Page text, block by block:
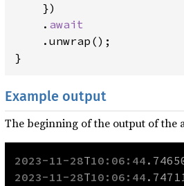
    })
    .
await
.unwrap();
}
Example output
The beginning of the output of the
2023-11-28T10:06:44
2023-11-28T10:06:44